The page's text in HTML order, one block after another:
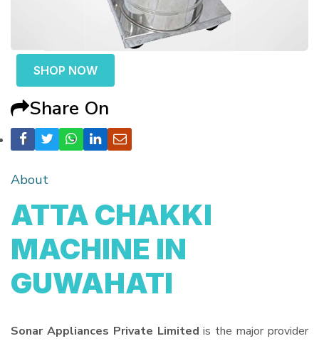
SHOP NOW
Share On
About
ATTA CHAKKI
MACHINE IN
GUWAHATI
Sonar Appliances Private Limited is the major provider